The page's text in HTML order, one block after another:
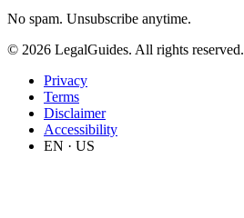
No spam. Unsubscribe anytime.
© 2026 LegalGuides. All rights reserved.
Privacy
Terms
Disclaimer
Accessibility
EN · US